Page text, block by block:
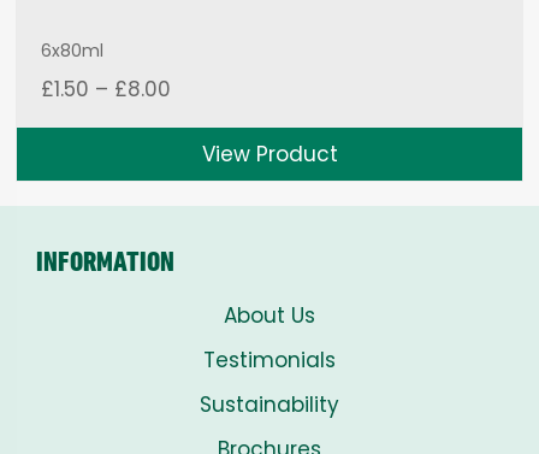
6x80ml
£1.50 – £8.00
£1.50
through
£8.00
View Product
INFORMATION
About Us
Testimonials
Sustainability